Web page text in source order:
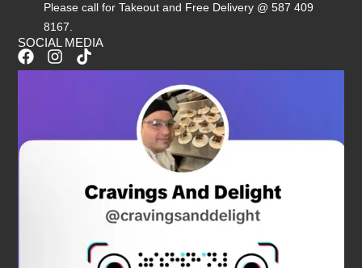
Please call for Takeout and Free Delivery @ 587 409
8167.
SOCIAL MEDIA
F
a
o
I
n
g
T
i
k